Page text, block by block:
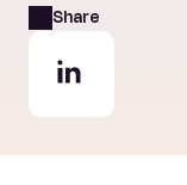
Share